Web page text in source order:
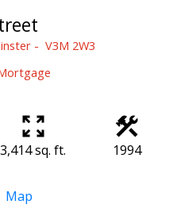
V3M 2W3
3,414 sq. ft. 1994
Map